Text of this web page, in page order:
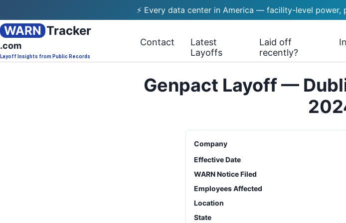
⚡ Every data center in America — facility-level power,
WARN Tracker
.com
Layoff Insights from Public Records
Contact
Latest
Layoffs
Laid off
recently?
Genpact Layoff —
Company
Effective Date
WARN Notice Filed
Employees Affected
Location
State